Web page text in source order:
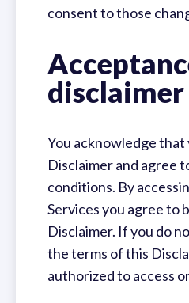
consent to those
disclaimer
You acknowledge that
Disclaimer and agree
conditions. By
Services you agree to
Disclaimer. If you do
the terms of this
authorized to access